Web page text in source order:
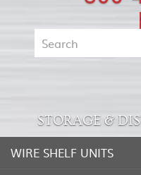
STORAGE &
WIRE SHELF UNITS